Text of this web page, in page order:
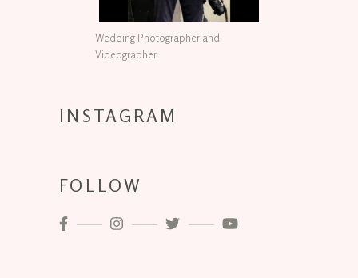
Wedding Photographer and
Videographer
INSTAGRAM
FOLLOW